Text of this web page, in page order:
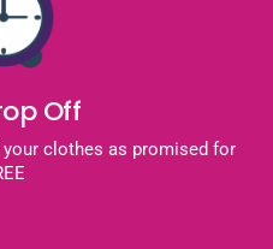
Off
clothes as promised for